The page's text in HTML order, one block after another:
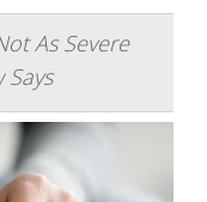
As Severe
Says